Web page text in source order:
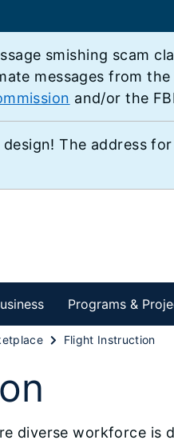
smishing scam
messages from
and/or the
The address
Programs &
Flight Instruction
diverse workforce